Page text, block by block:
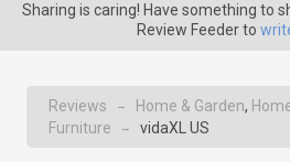
Sharing is caring! Have something to
Review Feeder to
Reviews → Home & Garden,
Furniture
→ vidaXL US